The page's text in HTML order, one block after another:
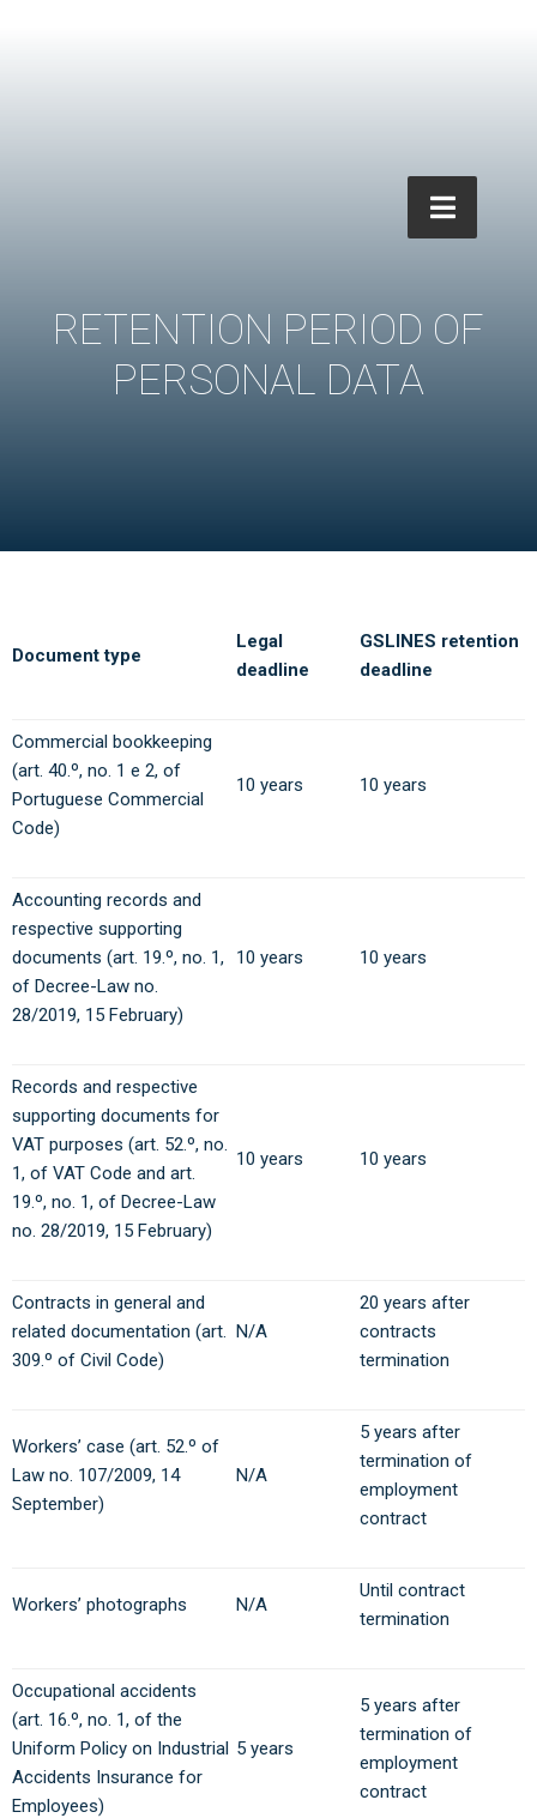
RETENTION PERIOD OF
PERSONAL DATA
Document type
Legal
deadline
GSLINES retention
deadline
Commercial bookkeeping
(art. 40.º, no. 1 e 2, of
Portuguese Commercial
Code)
10 years 10 years
Accounting records and
respective supporting
documents (art. 19.º, no. 1,
of Decree-Law no.
28/2019, 15 February)
10 years 10 years
Records and respective
supporting documents for
VAT purposes (art. 52.º, no.
1, of VAT Code and art.
19.º, no. 1, of Decree-Law
no. 28/2019, 15 February)
10 years 10 years
Contracts in general and
related documentation (art.
309.º of Civil Code)
N/A
20 years after
contracts
termination
Workers’ case (art. 52.º of
Law no. 107/2009, 14
September)
N/A
5 years after
termination of
employment
contract
Workers’ photographs N/A
Until contract
termination
Occupational accidents
(art. 16.º, no. 1, of the
Uniform Policy on Industrial
Accidents Insurance for
Employees)
5 years
5 years after
termination of
employment
contract